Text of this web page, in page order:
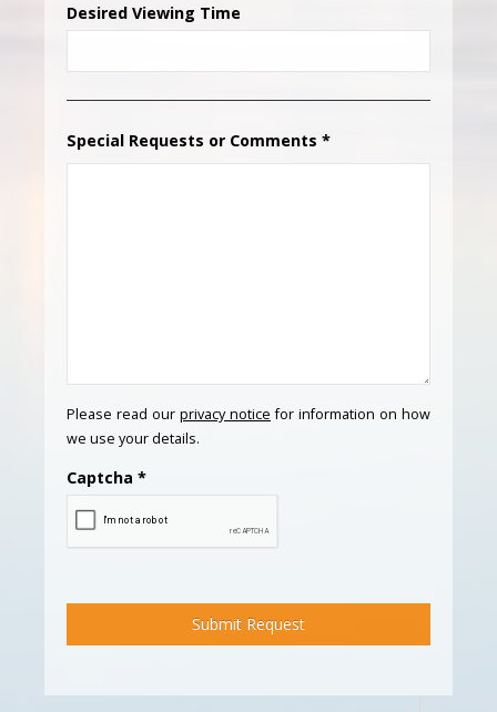
Desired Viewing Time
Special Requests or Comments *
Please read our privacy notice for information on how
we use your details.
Captcha *